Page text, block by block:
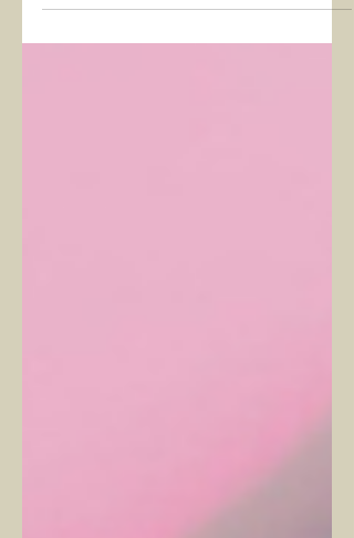
the entire world and everyone else…
Make a wish today, for...